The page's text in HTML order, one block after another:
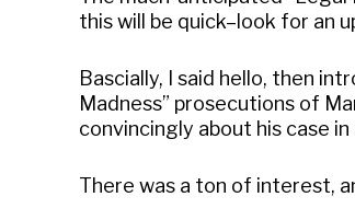
this will be quick–look for an
Bascially, I said hello, then
Madness” prosecutions of
convincingly about his case
There was a ton of interest,